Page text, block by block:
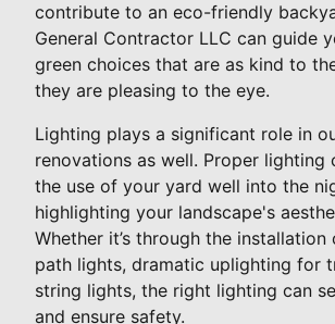
contribute to an eco-friendly
General Contractor LLC can guide
green choices that are as kind to
they are pleasing to the eye.
Lighting plays a significant role in
renovations as well. Proper lighting
the use of your yard well into the
highlighting your landscape's
Whether it’s through the installation
path lights, dramatic uplighting for
string lights, the right lighting can
and ensure safety.